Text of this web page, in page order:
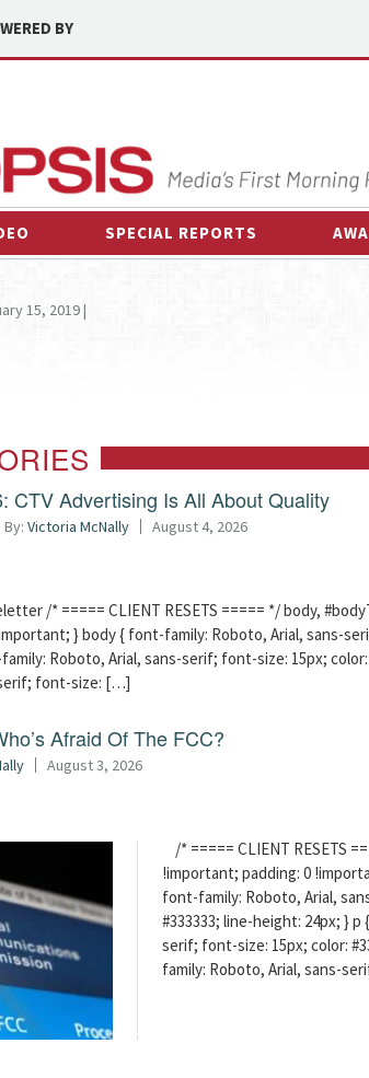
BY
SPECIAL REPORTS
15, 2019 |
CTV Advertising Is All About Quality
By: Victoria McNally August 4, 2026
/* ===== CLIENT RESETS ===== */ body,
} body { font-family: Roboto, Arial, sans-
Roboto, Arial, sans-serif; font-size: 15px;
font-size: […]
Afraid Of The FCC?
August 3, 2026
/* ===== CLIENT RESETS
!important; padding: 0
font-family: Roboto, Arial,
#333333; line-height: 24px; }
serif; font-size: 15px; color:
family: Roboto, Arial, sans-